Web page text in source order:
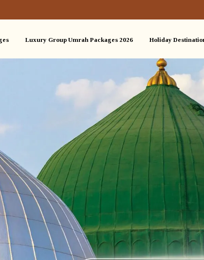
Luxury Group Umrah Packages 2026 Holiday